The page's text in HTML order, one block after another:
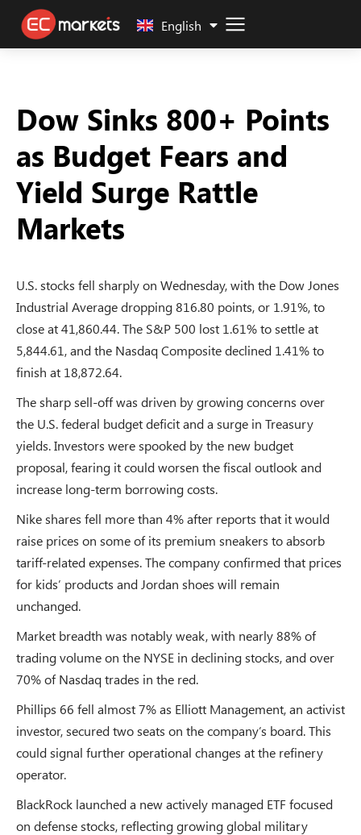
English
中文 (中国)
Dow Sinks 800+ Points
as Budget Fears and
Yield Surge Rattle
Markets
U.S. stocks fell sharply on Wednesday, with the Dow Jones
Industrial Average dropping 816.80 points, or 1.91%, to
close at 41,860.44. The S&P 500 lost 1.61% to settle at
5,844.61, and the Nasdaq Composite declined 1.41% to
finish at 18,872.64.
The sharp sell-off was driven by growing concerns over
the U.S. federal budget deficit and a surge in Treasury
yields. Investors were spooked by the new budget
proposal, fearing it could worsen the fiscal outlook and
increase long-term borrowing costs.
Nike shares fell more than 4% after reports that it would
raise prices on some of its premium sneakers to absorb
tariff-related expenses. The company confirmed that prices
for kids’ products and Jordan shoes will remain
unchanged.
Market breadth was notably weak, with nearly 88% of
trading volume on the NYSE in declining stocks, and over
70% of Nasdaq trades in the red.
Phillips 66 fell almost 7% as Elliott Management, an activist
investor, secured two seats on the company’s board. This
could signal further operational changes at the refinery
operator.
BlackRock launched a new actively managed ETF focused
on defense stocks, reflecting growing global military